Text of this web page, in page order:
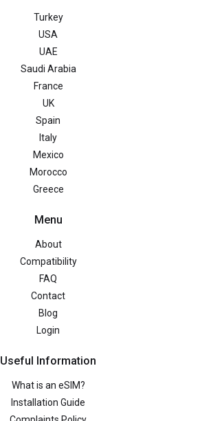
Turkey
USA
UAE
Saudi Arabia
France
UK
Spain
Italy
Mexico
Morocco
Greece
Menu
About
Compatibility
FAQ
Contact
Blog
Login
Useful Information
What is an eSIM?
Installation Guide